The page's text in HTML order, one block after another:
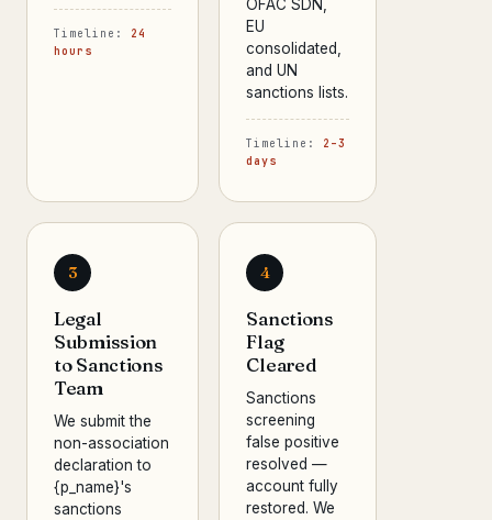
Timeline: 24
hours
OFAC SDN,
EU
consolidated,
and UN
sanctions lists.
Timeline: 2–3
days
3
Legal
Submission
to Sanctions
Team
We submit the
non-association
declaration to
{p_name}'s
sanctions
4
Sanctions
Flag
Cleared
Sanctions
screening
false positive
resolved —
account fully
restored. We